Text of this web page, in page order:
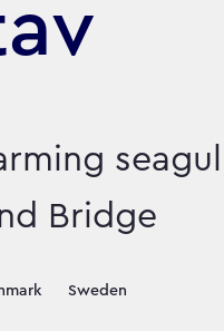
Bridge
this
Sweden